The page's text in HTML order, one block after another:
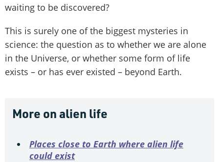
waiting to be discovered?
This is surely one of the biggest mysteries in
science: the question as to whether we are alone
in the Universe, or whether some form of life
exists – or has ever existed – beyond Earth.
More on alien life
Places close to Earth where alien life
could exist